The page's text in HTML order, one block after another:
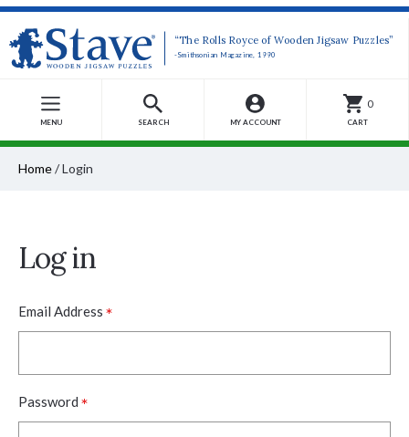
“The Rolls Royce of Wooden Jigsaw Puzzles”
-Smithsonian Magazine, 1990
MENU SEARCH MY ACCOUNT
0
CART
Home/Login
Log in
Email Address *
Password *